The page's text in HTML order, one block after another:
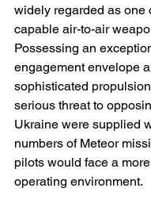
widely regarded as one
capable air-to-air
Possessing an
engagement envelope
sophisticated
serious threat to
Ukraine were supplied
numbers of Meteor
pilots would face a
operating environment.